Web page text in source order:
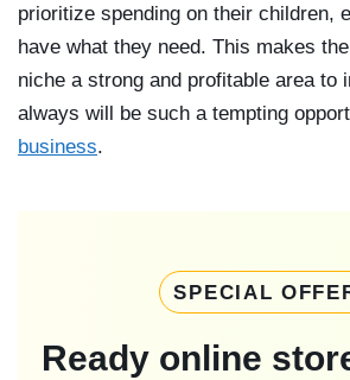
prioritize spending on their children,
have what they need. This makes
niche a strong and profitable area to
always will be such a tempting
business.
SPECIAL
Ready online